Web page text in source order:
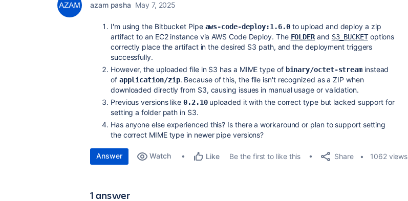
azam pasha May 7, 2025
I'm using the Bitbucket Pipe aws-code-deploy:1.6.0to upload and deploy a zip
artifact to an EC2 instance via AWS Code Deploy. The FOLDER and S3_BUCKEToptions
correctly place the artifact in the desired S3 path, and the deployment triggers
successfully.
However, the uploaded file in S3 has a MIME type of binary/octet-stream instead
of application/zip. Because of this, the file isn't recognized as a ZIP when
downloaded directly from S3, causing issues in manual usage or validation.
Previous versions like0.2.10uploaded it with the correct type but lacked support for
setting a folder path in S3.
Has anyone else experienced this? Is there a workaround or plan to support setting
the correct MIME type in newer pipe versions?
Answer Watch Like Be the first to like this Share 1062 views
1 answer